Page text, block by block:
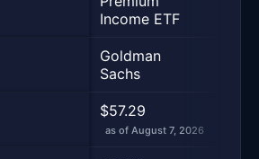
Income ETF
Goldman
Sachs
$57.29
as of August 7, 2026